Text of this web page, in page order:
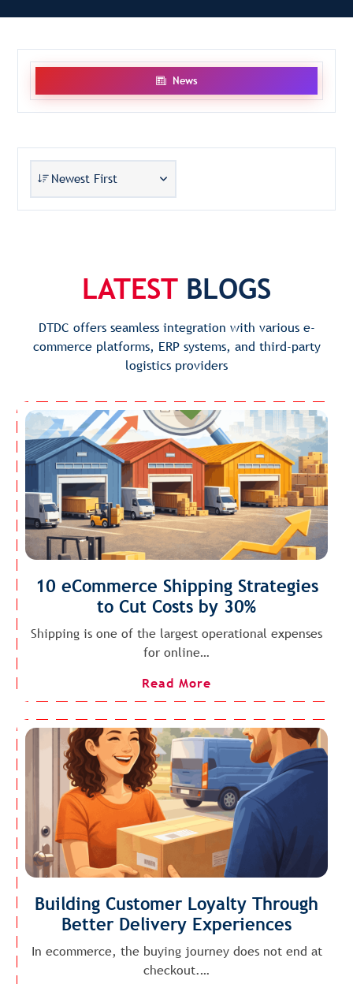
News
Newest First
LATEST BLOGS
DTDC offers seamless integration with various e-
commerce platforms, ERP systems, and third-party
logistics providers
10 eCommerce Shipping Strategies
to Cut Costs by 30%
Shipping is one of the largest operational expenses
for online…
Read More
Building Customer Loyalty Through
Better Delivery Experiences
In ecommerce, the buying journey does not end at
checkout.…